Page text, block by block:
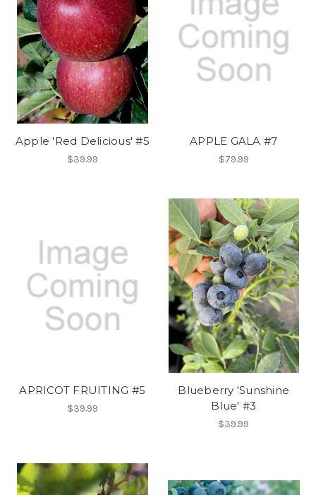
Apple 'Red Delicious' #5
$39.99
APPLE GALA #7
$79.99
APRICOT FRUITING #5
$39.99
Blueberry 'Sunshine
Blue' #3
$39.99